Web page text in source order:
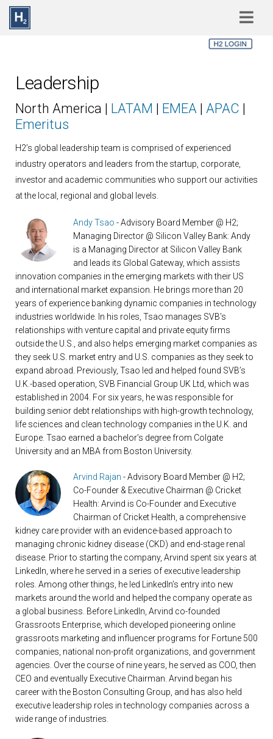
Skip to main content
Leadership
North America | LATAM | EMEA | APAC |
Emeritus
H2’s global leadership team is comprised of experienced
industry operators and leaders from the startup, corporate,
investor and academic communities who support our activities
at the local, regional and global levels.
Andy Tsao - Advisory Board Member @ H2;
Managing Director @ Silicon Valley Bank: Andy
is a Managing Director at Silicon Valley Bank
and leads its Global Gateway, which assists
innovation companies in the emerging markets with their US
and international market expansion. He brings more than 20
years of experience banking dynamic companies in technology
industries worldwide. In his roles, Tsao manages SVB’s
relationships with venture capital and private equity firms
outside the U.S., and also helps emerging market companies as
they seek U.S. market entry and U.S. companies as they seek to
expand abroad. Previously, Tsao led and helped found SVB’s
U.K.-based operation, SVB Financial Group UK Ltd, which was
established in 2004. For six years, he was responsible for
building senior debt relationships with high-growth technology,
life sciences and clean technology companies in the U.K. and
Europe. Tsao earned a bachelor’s degree from Colgate
University and an MBA from Boston University.
Arvind Rajan - Advisory Board Member @ H2;
Co-Founder & Executive Chairman @ Cricket
Health: Arvind is Co-Founder and Executive
Chairman of Cricket Health, a comprehensive
kidney care provider with an evidence-based approach to
managing chronic kidney disease (CKD) and end-stage renal
disease. Prior to starting the company, Arvind spent six years at
LinkedIn, where he served in a series of executive leadership
roles. Among other things, he led LinkedIn’s entry into new
markets around the world and helped the company operate as
a global business. Before LinkedIn, Arvind co-founded
Grassroots Enterprise, which developed pioneering online
grassroots marketing and influencer programs for Fortune 500
companies, national non-profit organizations, and government
agencies. Over the course of nine years, he served as COO, then
CEO and eventually Executive Chairman. Arvind began his
career with the Boston Consulting Group, and has also held
executive leadership roles in technology companies across a
wide range of industries.